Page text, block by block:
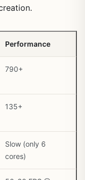
Performance
790+
135+
Slow (only 6
cores)